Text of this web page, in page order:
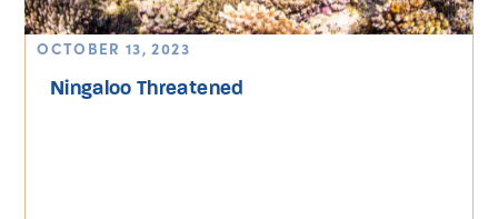
OCTOBER 13, 2023
Ningaloo Threatened